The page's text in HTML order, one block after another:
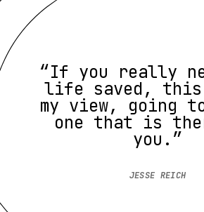
“If you really
life saved,
my view, going
one that is
you.”
JESSE REICH